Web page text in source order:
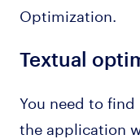
Optimization.
Textual
You need to
the application